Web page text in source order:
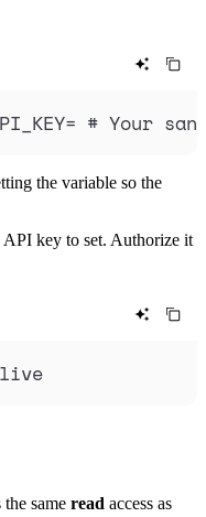
= # Your
the variable so the
API key to set. Authorize it
live
same read access as